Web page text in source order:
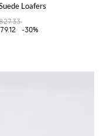
Loafers
-30%